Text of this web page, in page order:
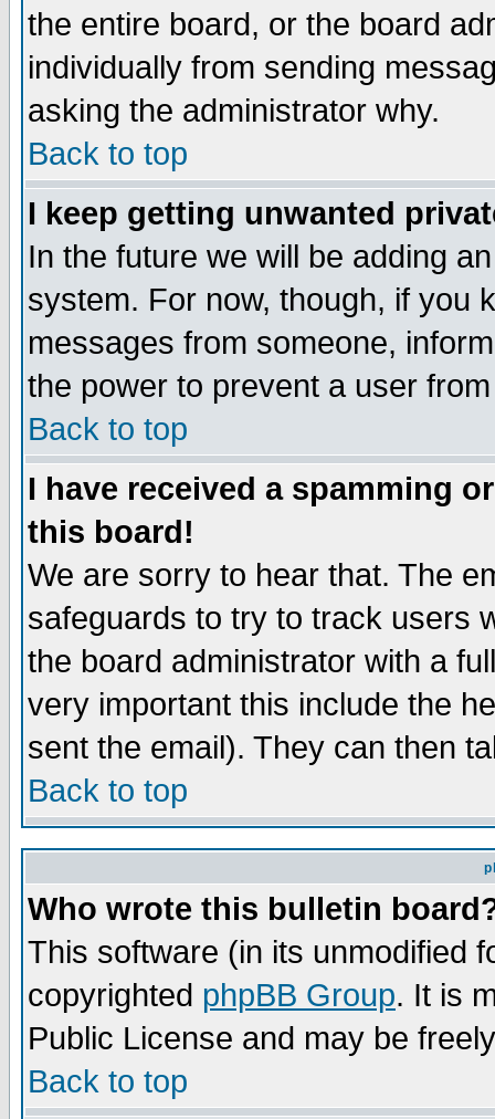
the entire board, or the board
individually from sending
asking the administrator why.
Back to top
I keep getting unwanted
In the future we will be adding
system. For now, though, if you
messages from someone,
the power to prevent a user
Back to top
I have received a spamming
this board!
We are sorry to hear that. The
safeguards to try to track users
the board administrator with a
very important this include the
sent the email). They can then
Back to top
Who wrote this bulletin
This software (in its unmodified
copyrighted phpBB Group. It is
Public License and may be
Back to top